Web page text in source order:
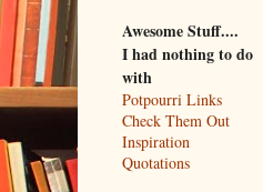
Awesome Stuff....
I had nothing to do
with
Potpourri Links
Check Them Out
Inspiration
Quotations